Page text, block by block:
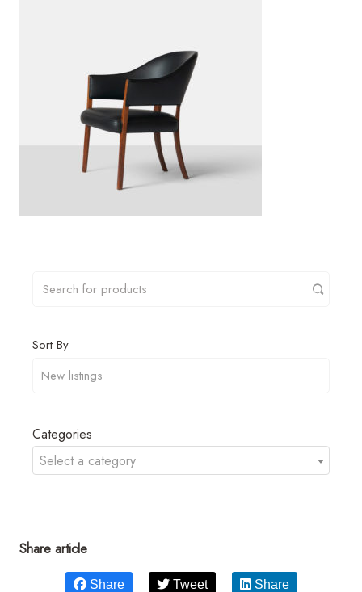
Sort By
Categories
Select a category
Share article
Share Tweet Share